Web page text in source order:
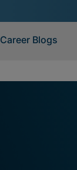
Career Blogs